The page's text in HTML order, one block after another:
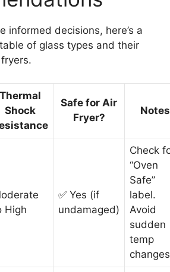
informed decisions, here’s a
of glass types and their
Thermal
Shock
Safe for Air
Fryer?
Notes
High
✅ Yes (if
undamaged)
Check
“Oven
Safe”
label.
Avoid
sudden
temp